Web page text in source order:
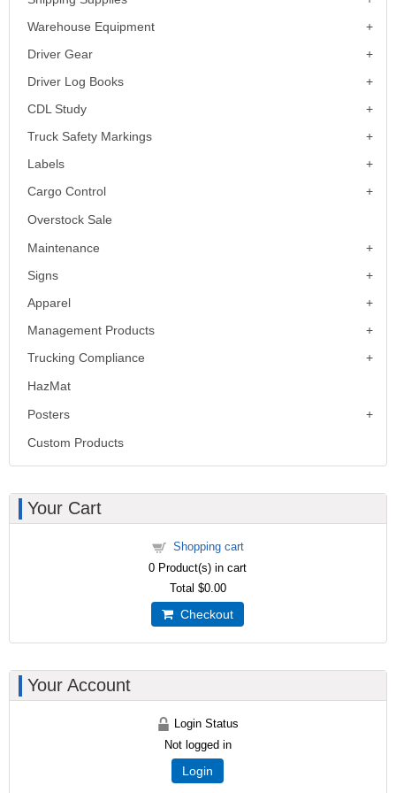
Warehouse Equipment
Driver Gear
Driver Log Books
CDL Study
Truck Safety Markings
Labels
Cargo Control
Overstock Sale
Maintenance
Signs
Apparel
Management Products
Trucking Compliance
HazMat
Posters
Custom Products
Your Cart
Shopping cart
0 Product(s) in cart
Total $0.00
Checkout
Your Account
Login Status
Not logged in
Login